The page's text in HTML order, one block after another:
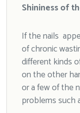
Shininess of
If the nails
of chronic
different kinds
on the other
or a few of the
problems such